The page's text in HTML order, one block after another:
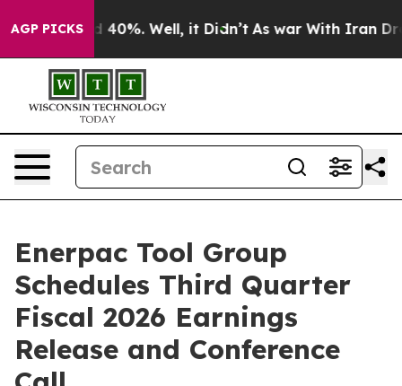
AGP PICKS
Around 40%. Well, it Didn’t As war With Iran
Enerpac Tool Group
Schedules Third Quarter
Fiscal 2026 Earnings
Release and Conference